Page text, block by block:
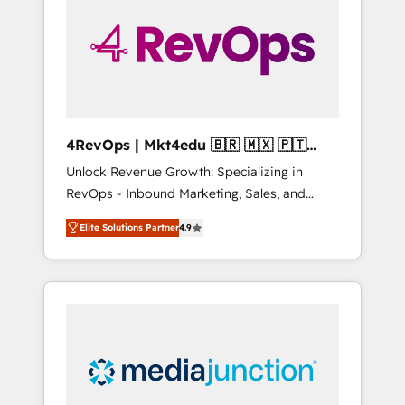
solutions. ✔️Bespoke apps & on-demand
bundle services. Connect with us today!
4RevOps | Mkt4edu 🇧🇷 🇲🇽 🇵🇹
🇦🇪 🇺🇸
Unlock Revenue Growth: Specializing in
RevOps - Inbound Marketing, Sales, and
Customer Success We specialize in driving
revenue growth for companies across
industries through tailored marketing, sales,
and customer success strategies, utilizing
insights. Operating in five countries—Brazil,
UAE (Abu Dhabi/Dubai/Sharjah), Mexico,
Elite Solutions Partner4.9